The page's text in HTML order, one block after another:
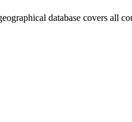
database covers all